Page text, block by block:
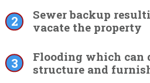
Sewer backup
vacate the property
Flooding which can
structure and